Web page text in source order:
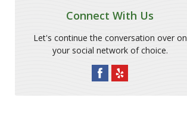
Connect With Us
Let's continue the conversation over on
your social network of choice.